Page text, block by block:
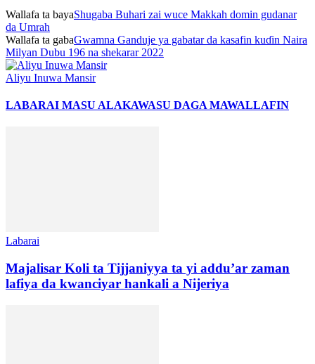
Wallafa ta bayaShugaba Buhari zai wuce Makkah domin gudanar
da Umrah
Wallafa ta gabaGwamna Ganduje ya gabatar da kasafin kuɗin Naira
Milyan Dubu 196 na shekarar 2022
Aliyu Inuwa Mansir
LABARAI MASU ALAKAWASU DAGA MAWALLAFIN
Labarai
Majalisar Koli ta Tijjaniyya ta yi addu’ar zaman
lafiya da kwanciyar hankali a Nijeriya